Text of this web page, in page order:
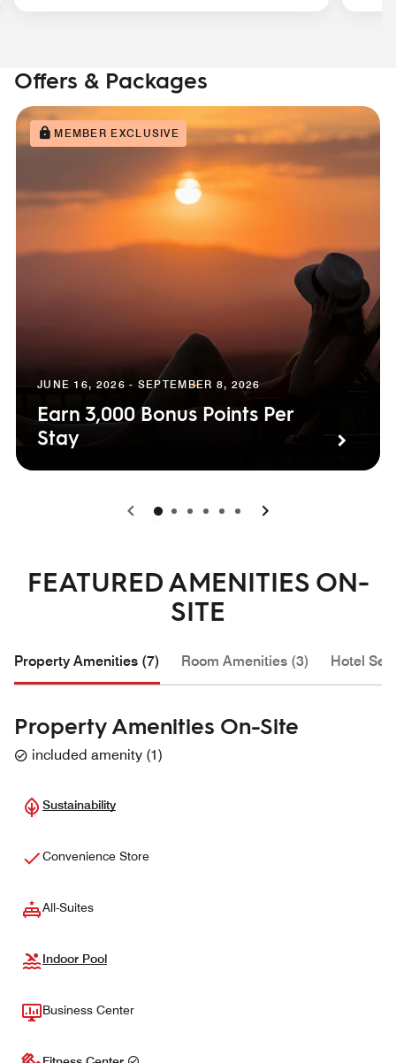
Offers & Packages
MEMBER EXCLUSIVE
JUNE 16, 2026 - SEPTEMBER 8, 2026
Earn 3,000 Bonus Points Per
Stay
0 1 2 3 4 5
FEATURED AMENITIES ON-
SITE
Property Amenities (7) Room Amenities (3) Hotel
Property Amenities On-Site
included amenity (1)
Sustainability
Convenience Store
All-Suites
Indoor Pool
Business Center